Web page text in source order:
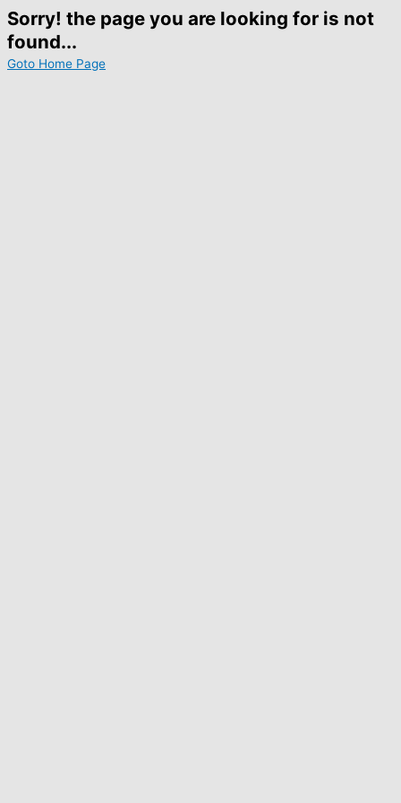
Sorry! the page you are looking for is not
found...
Goto Home Page